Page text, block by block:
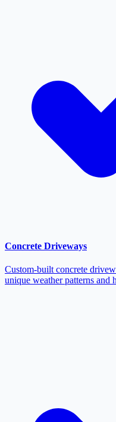
Concrete Driveways
Custom-built concrete
unique weather patterns and